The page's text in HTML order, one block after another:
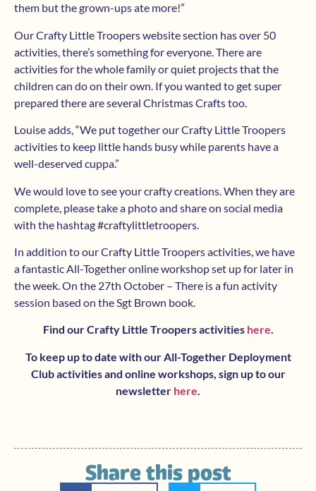
them but the grown-ups ate more!”
Our Crafty Little Troopers website section has over 50
activities, there’s something for everyone. There are
activities for the whole family or quiet projects that the
children can do on their own. If you wanted to get super
prepared there are several Christmas Crafts too.
Louise adds, “We put together our Crafty Little Troopers
activities to keep little hands busy while parents have a
well-deserved cuppa.”
We would love to see your crafty creations. When they are
complete, please take a photo and share on social media
with the hashtag #craftylittletroopers.
In addition to our Crafty Little Troopers activities, we have
a fantastic All-Together online workshop set up for later in
the week. On the 27th October – There is a fun activity
session based on the Sgt Brown book.
Find our Crafty Little Troopers activities here.
To keep up to date with our All-Together Deployment
Club activities and online workshops, sign up to our
newsletter here.
Share this post